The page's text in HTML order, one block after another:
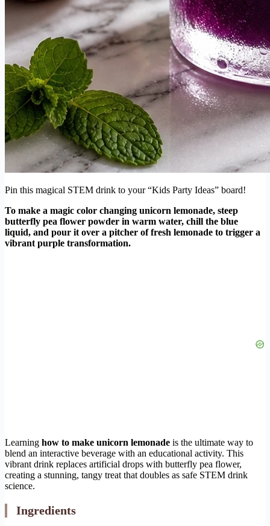
Pin this magical STEM drink to your “Kids Party Ideas” board!
To make a magic color changing unicorn lemonade, steep
butterfly pea flower powder in warm water, chill the blue
liquid, and pour it over a pitcher of fresh lemonade to trigger a
vibrant purple transformation.
Learning how to make unicorn lemonade is the ultimate way to
blend an interactive beverage with an educational activity. This
vibrant drink replaces artificial drops with butterfly pea flower,
creating a stunning, tangy treat that doubles as safe STEM drink
science.
Ingredients